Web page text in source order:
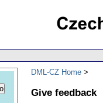
DML-CZ Home
Give feedback